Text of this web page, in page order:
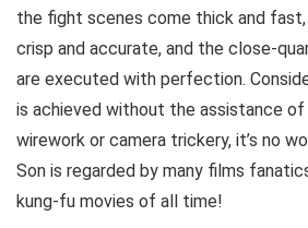
the fight scenes come thick and
crisp and accurate, and the close-
are executed with perfection.
is achieved without the assistance of
wirework or camera trickery, it’s no
Son is regarded by many films
kung-fu movies of all time!